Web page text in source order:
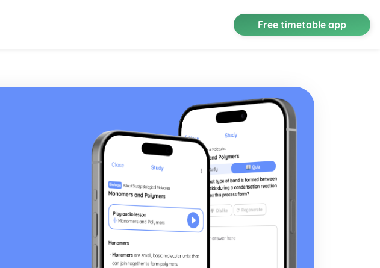
Free timetable app